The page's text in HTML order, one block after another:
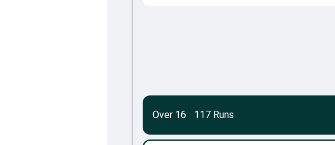
Over 16 · 117 Runs